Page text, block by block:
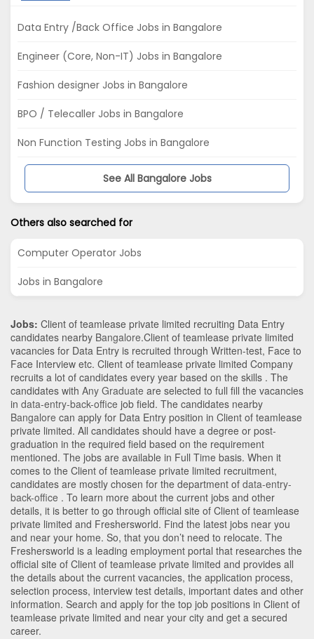
Data Entry /Back Office Jobs in Bangalore
Engineer (Core, Non-IT) Jobs in Bangalore
Fashion designer Jobs in Bangalore
BPO / Telecaller Jobs in Bangalore
Non Function Testing Jobs in Bangalore
See All Bangalore Jobs
Others also searched for
Computer Operator Jobs
Jobs in Bangalore
Jobs: Client of teamlease private limited recruiting Data Entry
candidates nearby Bangalore.Client of teamlease private limited
vacancies for Data Entry is recruited through Written-test, Face to
Face Interview etc. Client of teamlease private limited Company
recruits a lot of candidates every year based on the skills . The
candidates with Any Graduate are selected to full fill the vacancies
in data-entry-back-office job field. The candidates nearby
Bangalore can apply for Data Entry position in Client of teamlease
private limited. All candidates should have a degree or post-
graduation in the required field based on the requirement
mentioned. The jobs are available in Full Time basis. When it
comes to the Client of teamlease private limited recruitment,
candidates are mostly chosen for the department of data-entry-
back-office . To learn more about the current jobs and other
details, it is better to go through official site of Client of teamlease
private limited and Freshersworld. Find the latest jobs near you
and near your home. So, that you don’t need to relocate. The
Freshersworld is a leading employment portal that researches the
official site of Client of teamlease private limited and provides all
the details about the current vacancies, the application process,
selection process, interview test details, important dates and other
information. Search and apply for the top job positions in Client of
teamlease private limited and near your city and get a secured
career.